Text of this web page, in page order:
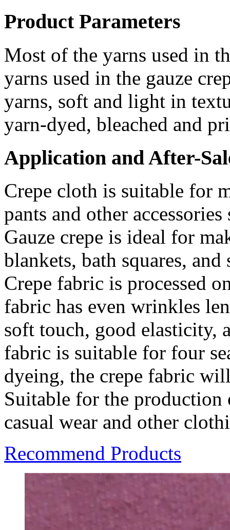
Product Parameters
Most of the yarns used in
yarns used in the gauze
yarns, soft and light in
yarn-dyed, bleached and
Application and After-
Crepe cloth is suitable for
pants and other
Gauze crepe is ideal for
blankets, bath squares, and
Crepe fabric is processed
fabric has even wrinkles
soft touch, good elasticity,
fabric is suitable for four
dyeing, the crepe fabric
Suitable for the production
casual wear and other
Recommend Products